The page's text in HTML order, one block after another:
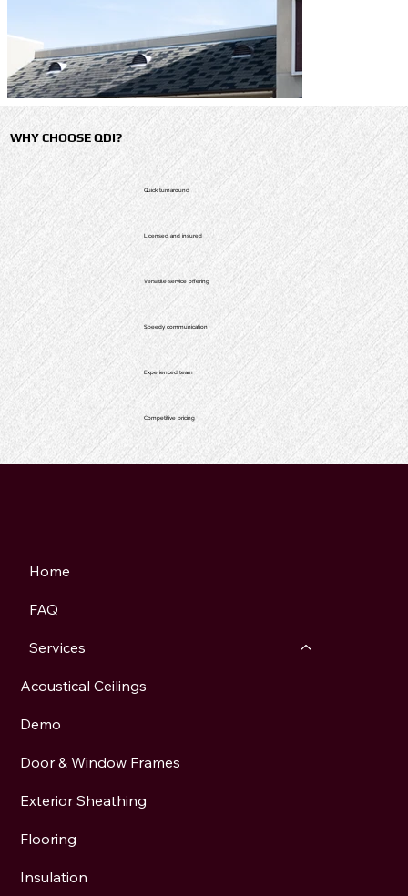
WHY CHOOSE QDI?
Quick turnaround
Licensed and insured
Versatile service offering
Speedy communication
Experienced team
Competitive pricing
Home
FAQ
Services
Acoustical Ceilings
Demo
Door & Window Frames
Exterior Sheathing
Flooring
Insulation